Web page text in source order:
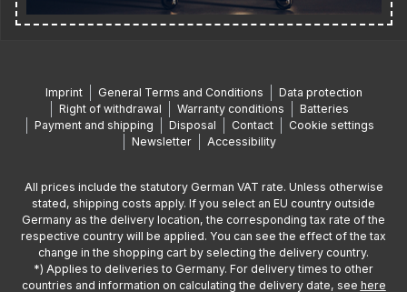
Imprint General Terms and Conditions
Data protection
Right of withdrawal
Warranty conditions
Batteries
Payment and shipping
Disposal Contact
Cookie settings
Newsletter
Accessibility
All prices include the statutory German VAT rate. Unless otherwise
stated, shipping costs apply. If you select an EU country outside
Germany as the delivery location, the corresponding tax rate of the
respective country will be applied. You can see the effect of the tax
change in the shopping cart by selecting the delivery country.
*) Applies to deliveries to Germany. For delivery times to other
countries and information on calculating the delivery date, see here